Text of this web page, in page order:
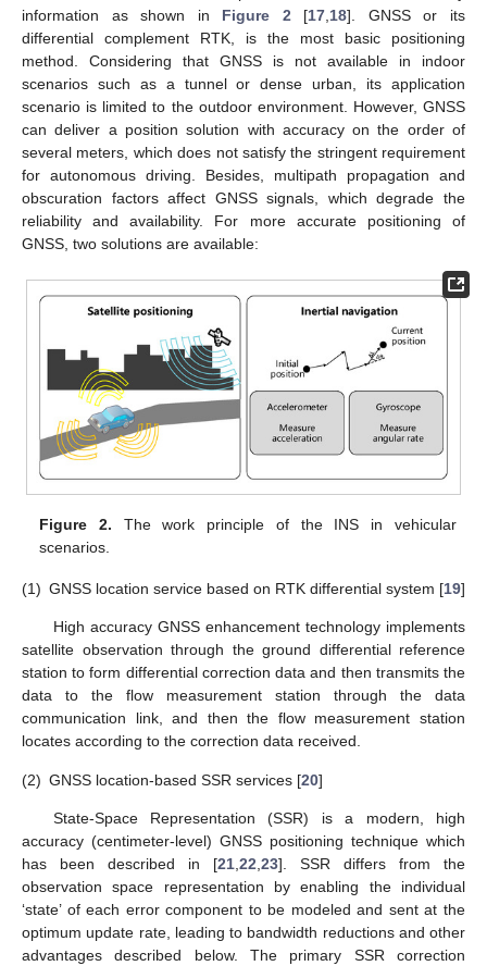
information as shown in Figure 2 [17 18]. GNSS or its
differential complement RTK, is the most basic positioning
method. Considering that GNSS is not available in indoor
scenarios such as a tunnel or dense urban, its application
scenario is limited to the outdoor environment. However, GNSS
can deliver a position solution with accuracy on the order of
several meters, which does not satisfy the stringent requirement
for autonomous driving. Besides, multipath propagation and
obscuration factors affect GNSS signals, which degrade the
reliability and availability. For more accurate positioning of
GNSS, two solutions are available:
Figure 2. The work principle of the INS in vehicular
scenarios.
(1) GNSS location service based on RTK differential system [19]
High accuracy GNSS enhancement technology implements
satellite observation through the ground differential reference
station to form differential correction data and then transmits the
data to the flow measurement station through the data
communication link, and then the flow measurement station
locates according to the correction data received.
(2) GNSS location-based SSR services [20]
State-Space Representation (SSR) is a modern, high
accuracy (centimeter-level) GNSS positioning technique which
has been described in [21 22 23]. SSR differs from the
observation space representation by enabling the individual
‘state’ of each error component to be modeled and sent at the
optimum update rate, leading to bandwidth reductions and other
advantages described below. The primary SSR correction